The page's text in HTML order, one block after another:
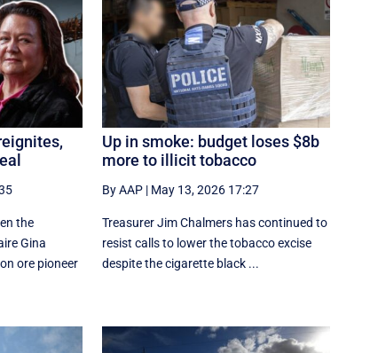
the
Gina
ore pioneer
Up in smoke: budget loses $8b
more to illicit tobacco
By AAP | May 13, 2026 17:27
Treasurer Jim Chalmers has continued to
resist calls to lower the tobacco excise
despite the cigarette black ...